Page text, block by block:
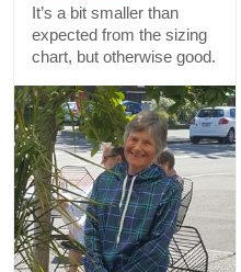
It’s a bit smaller than
expected from the sizing
chart, but otherwise good.